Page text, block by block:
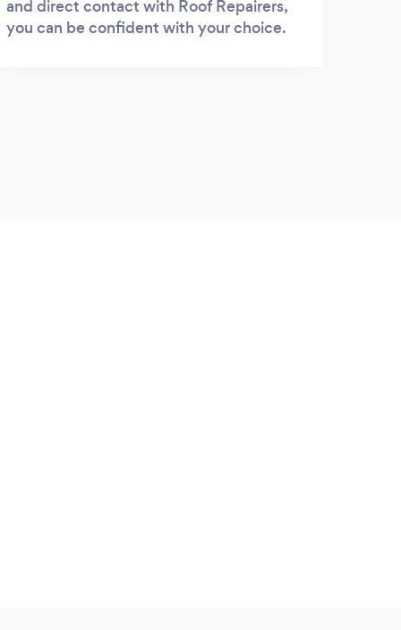
and direct contact with Roof Repairers,
you can be confident with your choice.